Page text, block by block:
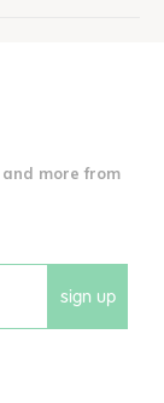
more from
sign up